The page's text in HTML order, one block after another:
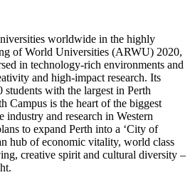
worldwide in the highly
of World Universities (ARWU) 2020,
in technology-rich environments and
and high-impact research. Its
students with the largest in Perth
Campus is the heart of the biggest
industry and research in Western
to expand Perth into a ‘City of
hub of economic vitality, world class
creative spirit and cultural diversity –